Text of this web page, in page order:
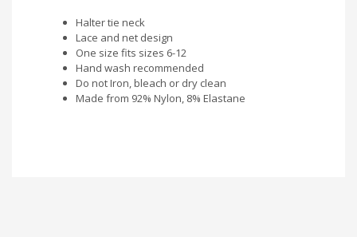
Halter tie neck
Lace and net design
One size fits sizes 6-12
Hand wash recommended
Do not Iron, bleach or dry clean
Made from 92% Nylon, 8% Elastane